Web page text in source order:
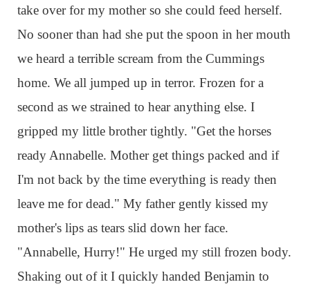
take over for my mother so she could feed herself.
No sooner than had she put the spoon in her mouth
we heard a terrible scream from the Cummings
home. We all jumped up in terror. Frozen for a
second as we strained to hear anything else. I
gripped my little brother tightly. "Get the horses
ready Annabelle. Mother get things packed and if
I'm not back by the time everything is ready then
leave me for dead." My father gently kissed my
mother's lips as tears slid down her face.
"Annabelle, Hurry!" He urged my still frozen body.
Shaking out of it I quickly handed Benjamin to